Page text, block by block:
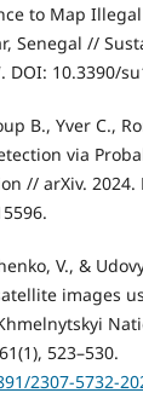
to Map
Senegal //
DOI: 10.3390/
B., Yver C.,
via
// arXiv. 2024.
V., &
images
523–530.
2307-5732-